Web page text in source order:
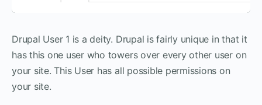
Drupal User 1 is a deity. Drupal is fairly unique in that it
has this one user who towers over every other user on
your site. This User has all possible permissions on
your site.